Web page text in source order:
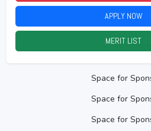
APPLY NOW
MERIT LIST
Space for
Space for
Space for